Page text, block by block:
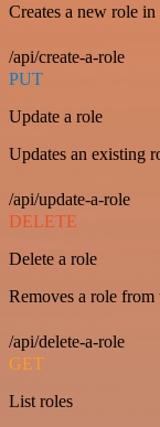
Creates a new role in
/api/create-a-role
PUT
Update a role
Updates an existing
/api/update-a-role
DELETE
Delete a role
Removes a role from
/api/delete-a-role
GET
List roles